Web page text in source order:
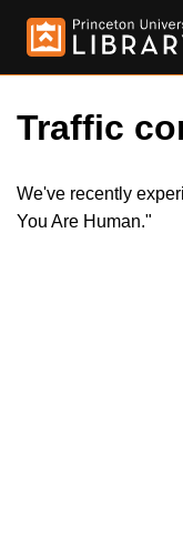
Traffic
We've recently
You Are Human."